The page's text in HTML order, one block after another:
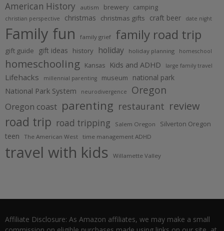
American History autism brewery camping
christian perspective christmas christmas gifts craft beer date night
Family fun family grief family road trip
gift guide gift ideas history holiday holiday planning homeschool
homeschooling Kansas Kids and ADHD large family travel
Lifehacks millennial parenting museum
national park
National Park System
neurodivergence Oregon
Oregon coast parenting restaurant review
road trip road tripping Salem Oregon Silverton Oregon
teen The American West time management ADHD
travel with kids Willamette Valley
Affiliate Disclosure: As Amazon affiliates, we may make a small